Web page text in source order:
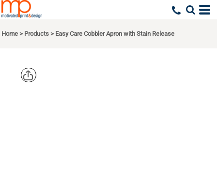
Home > Products > Easy Care Cobbler Apron with Stain Release